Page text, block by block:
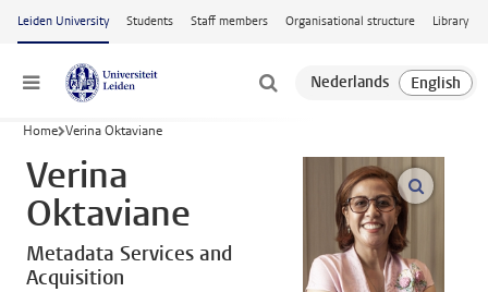
Skip to main content
Leiden University Students Staff members Organisational structure Library
Menu
Home Verina Oktaviane
Verina
Oktaviane
Metadata Services and
Acquisition
open